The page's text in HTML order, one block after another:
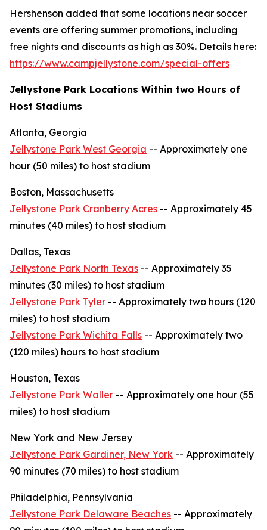
Hershenson added that some locations near soccer
events are offering summer promotions, including
free nights and discounts as high as 30%. Details here:
https://www.campjellystone.com/special-offers
Jellystone Park Locations Within two Hours of
Host Stadiums
Atlanta, Georgia
Jellystone Park West Georgia -- Approximately one
hour (50 miles) to host stadium
Boston, Massachusetts
Jellystone Park Cranberry Acres -- Approximately 45
minutes (40 miles) to host stadium
Dallas, Texas
Jellystone Park North Texas -- Approximately 35
minutes (30 miles) to host stadium
Jellystone Park Tyler -- Approximately two hours (120
miles) to host stadium
Jellystone Park Wichita Falls -- Approximately two
(120 miles) hours to host stadium
Houston, Texas
Jellystone Park Waller -- Approximately one hour (55
miles) to host stadium
New York and New Jersey
Jellystone Park Gardiner, New York -- Approximately
90 minutes (70 miles) to host stadium
Philadelphia, Pennsylvania
Jellystone Park Delaware Beaches -- Approximately